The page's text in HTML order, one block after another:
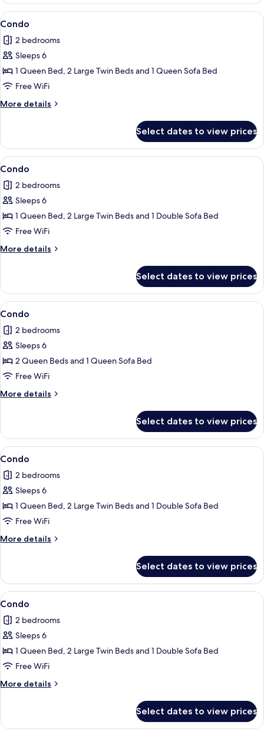
View
all
photos
for
Condo
Condo | 2 bedrooms, iron/ironing
9
Condo
2 bedrooms
Sleeps 6
1 Queen Bed, 2 Large Twin Beds and 1 Queen Sofa Bed
Free WiFi
More details
More
Select dates to view prices
View
all
photos
for
Condo
Condo | 2 bedrooms, iron/ironing
1
Condo
2 bedrooms
Sleeps 6
1 Queen Bed, 2 Large Twin Beds and 1 Double Sofa Bed
Free WiFi
More details
More
Select dates to view prices
View
all
photos
for
Condo
Condo | 2 bedrooms, iron/ironing
1
Condo
2 bedrooms
Sleeps 6
2 Queen Beds and 1 Queen Sofa Bed
Free WiFi
More details
More
Select dates to view prices
View
all
photos
for
Condo
Condo | 2 bedrooms, iron/ironing
1
Condo
2 bedrooms
Sleeps 6
1 Queen Bed, 2 Large Twin Beds and 1 Double Sofa Bed
Free WiFi
More details
More
Select dates to view prices
View
all
photos
for
Condo
1
Condo
2 bedrooms
Sleeps 6
1 Queen Bed, 2 Large Twin Beds and 1 Double Sofa Bed
Free WiFi
More details
More
Select dates to view prices